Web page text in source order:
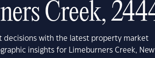
Creek,
decisions with the latest property market
insights for Limeburners Creek, New